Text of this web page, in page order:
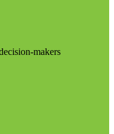
makers